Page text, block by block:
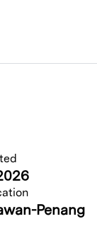
Penang